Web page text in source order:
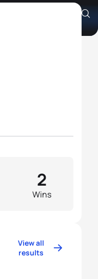
Wins
2
View all
results